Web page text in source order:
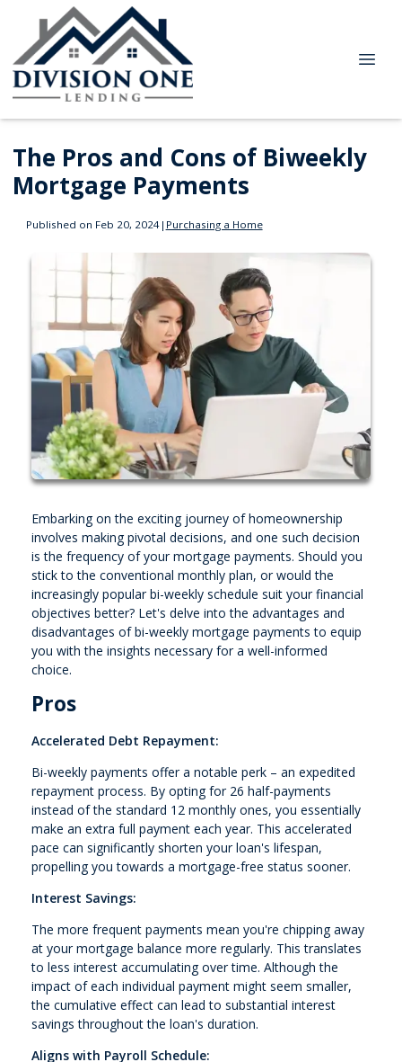
The Pros and Cons of Biweekly
Mortgage Payments
Published on Feb 20, 2024| Purchasing a Home
Embarking on the exciting journey of homeownership
involves making pivotal decisions, and one such decision
is the frequency of your mortgage payments. Should you
stick to the conventional monthly plan, or would the
increasingly popular bi-weekly schedule suit your financial
objectives better? Let's delve into the advantages and
disadvantages of bi-weekly mortgage payments to equip
you with the insights necessary for a well-informed
choice.
Pros
Accelerated Debt Repayment:
Bi-weekly payments offer a notable perk – an expedited
repayment process. By opting for 26 half-payments
instead of the standard 12 monthly ones, you essentially
make an extra full payment each year. This accelerated
pace can significantly shorten your loan's lifespan,
propelling you towards a mortgage-free status sooner.
Interest Savings:
The more frequent payments mean you're chipping away
at your mortgage balance more regularly. This translates
to less interest accumulating over time. Although the
impact of each individual payment might seem smaller,
the cumulative effect can lead to substantial interest
savings throughout the loan's duration.
Aligns with Payroll Schedule: